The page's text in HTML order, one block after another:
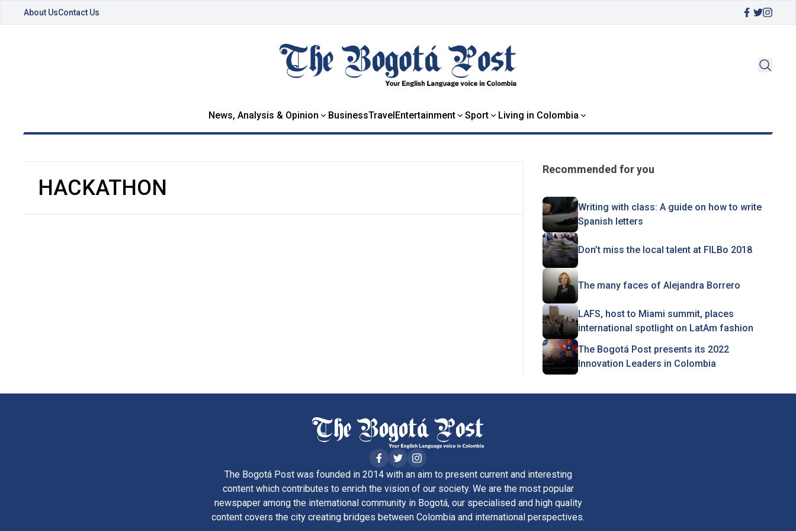
About UsContact Us
News, Analysis & Opinion BusinessTravelEntertainment Sport Living in Colombia
HACKATHON
Recommended for you
Writing with class: A guide on how to write
Spanish letters
Don’t miss the local talent at FILBo 2018
The many faces of Alejandra Borrero
LAFS, host to Miami summit, places
international spotlight on LatAm fashion
The Bogotá Post presents its 2022
Innovation Leaders in Colombia
The Bogotá Post was founded in 2014 with an aim to present current and interesting
content which contributes to enrich the vision of our society. We are the most popular
newspaper among the international community in Bogotá, our specialised and high quality
content covers the city creating bridges between Colombia and international perspectives.